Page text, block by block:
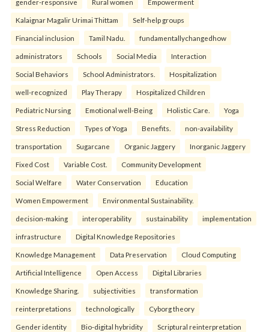
gender-responsive Rural women Empowerment
Kalaignar Magalir Urimai Thittam Self-help groups
Financial inclusion Tamil Nadu. fundamentallychangedhow
administrators Schools Social Media Interaction
Social Behaviors School Administrators. Hospitalization
well-recognized Play Therapy Hospitalized Children
Pediatric Nursing Emotional well-Being Holistic Care. Yoga
Stress Reduction Types of Yoga Benefits. non-availability
transportation Sugarcane Organic Jaggery Inorganic Jaggery
Fixed Cost Variable Cost. Community Development
Social Welfare Water Conservation Education
Women Empowerment Environmental Sustainability.
decision-making interoperability sustainability implementation
infrastructure Digital Knowledge Repositories
Knowledge Management Data Preservation Cloud Computing
Artificial Intelligence Open Access Digital Libraries
Knowledge Sharing. subjectivities transformation
reinterpreta⁠tions tec⁠hnologically Cyborg theory
Gender identity Bio-digital hybridity Scriptural reinterpretation